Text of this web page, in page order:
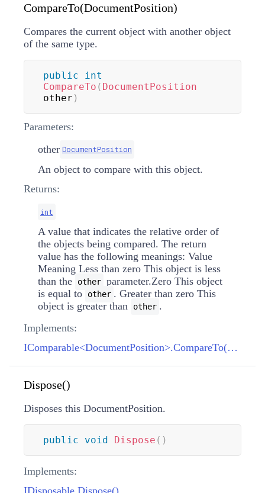
CompareTo(DocumentPosition)
Compares the current object with another object
of the same type.
public
int
CompareTo ( DocumentPosition
other )
Parameters:
other DocumentPosition
An object to compare with this object.
Returns:
int
A value that indicates the relative order of
the objects being compared. The return
value has the following meanings: Value
Meaning Less than zero This object is less
than the
other parameter.Zero This object
is equal to
other . Greater than zero This
object is greater than
other .
Implements:
IComparable<DocumentPosition>.CompareTo(DocumentPosition)
Dispose()
Disposes this DocumentPosition.
public void Dispose ( )
Implements:
IDisposable.Dispose()